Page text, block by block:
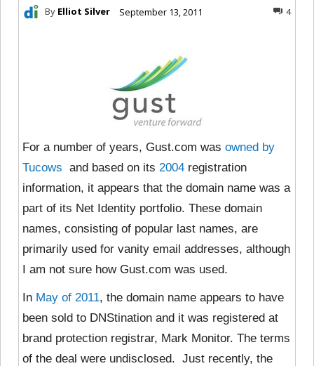
By Elliot Silver September 13, 2011 4
For a number of years, Gust.com was owned by
Tucows and based on its 2004 registration
information, it appears that the domain name was a
part of its Net Identity portfolio. These domain
names, consisting of popular last names, are
primarily used for vanity email addresses, although
I am not sure how Gust.com was used.
In May of 2011, the domain name appears to have
been sold to DNStination and it was registered at
brand protection registrar, Mark Monitor. The terms
of the deal were undisclosed. Just recently, the